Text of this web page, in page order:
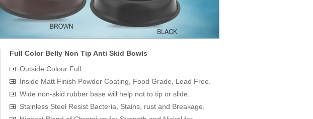
Full Color Belly Non Tip Anti Skid Bowls
Outside Colour Full.
Inside Matt Finish Powder Coating, Food Grade, Lead Free.
Wide non-skid rubber base will help not to tip or slide.
Stainless Steel Resist Bacteria, Stains, rust and Breakage.